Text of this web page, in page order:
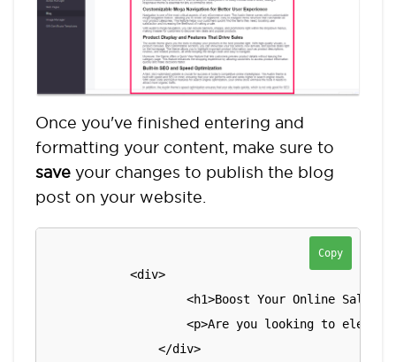
Once you've finished entering and
formatting your content, make sure to
save your changes to publish the blog
post on your website.
Copy